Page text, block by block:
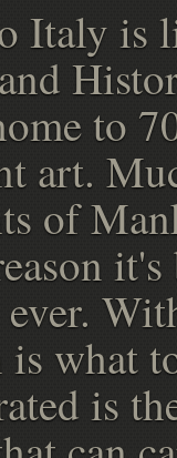
Italy is
to
art.
of
ever.
is what
is